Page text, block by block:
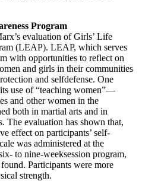
Program
evaluation of Girls’ Life
(LEAP). LEAP, which serves
with opportunities to reflect on
and girls in their communities
and selfdefense. One
use of “teaching women”—
and other women in the
both in martial arts and in
The evaluation has shown that,
effect on participants’ self-
was administered at the
to nine-weeksession program,
Participants were more
strength.